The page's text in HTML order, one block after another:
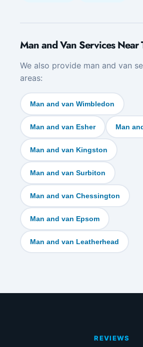
Man and Van Services Near
We also provide man and van
areas:
Man and van Wimbledon
Man and van Esher Man
Man and van Kingston
Man and van Surbiton
Man and van Chessington
Man and van Epsom
Man and van Leatherhead
REVIEWS